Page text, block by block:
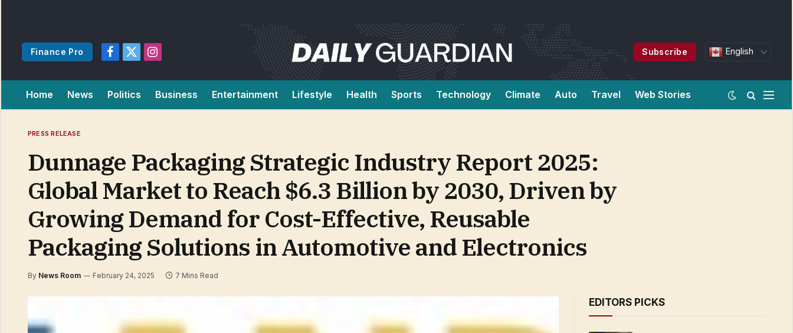
Finance Pro
Facebook
X
Instagram
Subscribe English
Home News Politics Business Entertainment Lifestyle Health Sports Technology Climate Auto Travel Web Stories
PRESS RELEASE
Dunnage Packaging Strategic Industry Report 2025:
Global Market to Reach $6.3 Billion by 2030, Driven by
Growing Demand for Cost-Effective, Reusable
Packaging Solutions in Automotive and Electronics
By News Room February 24, 2025 7 Mins Read
EDITORS PICKS